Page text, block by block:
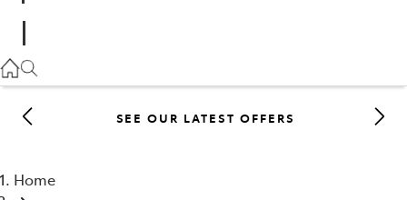
08 9317 2333
SEE OUR LATEST OFFERS
Home